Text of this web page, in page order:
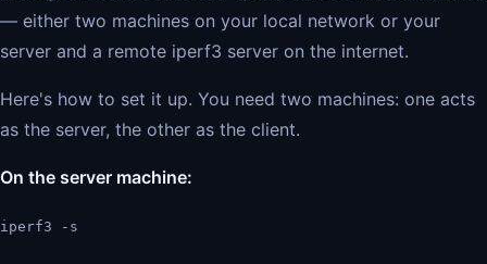
— either two machines on your local network or your
server and a remote iperf3 server on the internet.
Here's how to set it up. You need two machines: one acts
as the server, the other as the client.
On the server machine:
iperf3 -s